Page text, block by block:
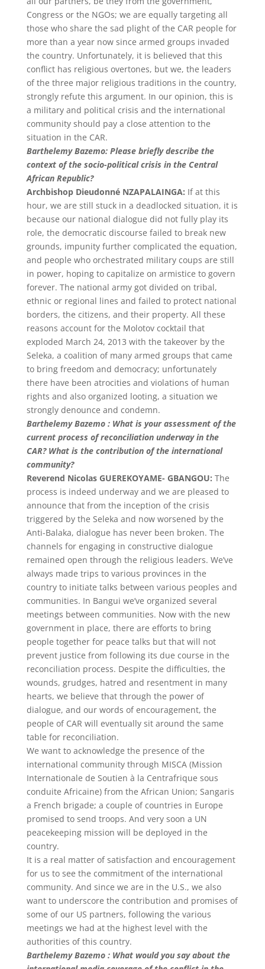
Congress or the NGOs; we are equally targeting all
those who share the sad plight of the CAR people for
more than a year now since armed groups invaded
the country. Unfortunately, it is believed that this
conflict has religious overtones, but we, the leaders
of the three major religious traditions in the country,
strongly refute this argument. In our opinion, this is
a military and political crisis and the international
community should pay a close attention to the
situation in the CAR.
Barthelemy Bazemo: Please briefly describe the
context of the socio-political crisis in the Central
African Republic?
Archbishop Dieudonné NZAPALAINGA: If at this
hour, we are still stuck in a deadlocked situation, it is
because our national dialogue did not fully play its
role, the democratic discourse failed to break new
grounds, impunity further complicated the equation,
and people who orchestrated military coups are still
in power, hoping to capitalize on armistice to govern
forever. The national army got divided on tribal,
ethnic or regional lines and failed to protect national
borders, the citizens, and their property. All these
reasons account for the Molotov cocktail that
exploded March 24, 2013 with the takeover by the
Seleka, a coalition of many armed groups that came
to bring freedom and democracy; unfortunately
there have been atrocities and violations of human
rights and also organized looting, a situation we
strongly denounce and condemn.
Barthelemy Bazemo : What is your assessment of the
current process of reconciliation underway in the
CAR? What is the contribution of the international
community?
Reverend Nicolas GUEREKOYAME- GBANGOU: The
process is indeed underway and we are pleased to
announce that from the inception of the crisis
triggered by the Seleka and now worsened by the
Anti-Balaka, dialogue has never been broken. The
channels for engaging in constructive dialogue
remained open through the religious leaders. We’ve
always made trips to various provinces in the
country to initiate talks between various peoples and
communities. In Bangui we’ve organized several
meetings between communities. Now with the new
government in place, there are efforts to bring
people together for peace talks but that will not
prevent justice from following its due course in the
reconciliation process. Despite the difficulties, the
wounds, grudges, hatred and resentment in many
hearts, we believe that through the power of
dialogue, and our words of encouragement, the
people of CAR will eventually sit around the same
table for reconciliation.
We want to acknowledge the presence of the
international community through MISCA (Mission
Internationale de Soutien à la Centrafrique sous
conduite Africaine) from the African Union; Sangaris
a French brigade; a couple of countries in Europe
promised to send troops. And very soon a UN
peacekeeping mission will be deployed in the
country.
It is a real matter of satisfaction and encouragement
for us to see the commitment of the international
community. And since we are in the U.S., we also
want to underscore the contribution and promises of
some of our US partners, following the various
meetings we had at the highest level with the
authorities of this country.
Barthelemy Bazemo : What would you say about the